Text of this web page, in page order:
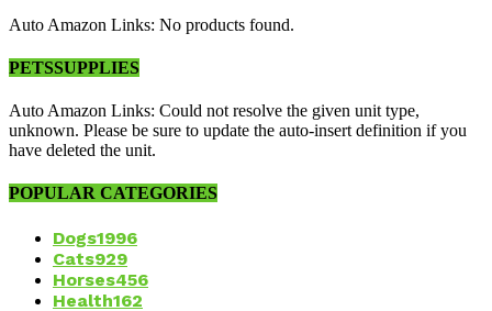
Auto Amazon Links: No products found.
PETSSUPPLIES
Auto Amazon Links: Could not resolve the given unit type,
unknown. Please be sure to update the auto-insert definition if you
have deleted the unit.
POPULAR CATEGORIES
Dogs1996
Cats929
Horses456
Health162